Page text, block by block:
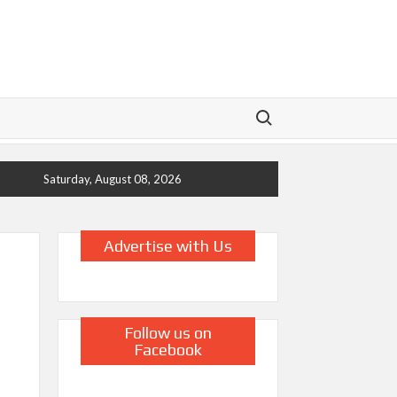
Search for:
Saturday, August 08, 2026
Advertise with Us
Follow us on
Facebook